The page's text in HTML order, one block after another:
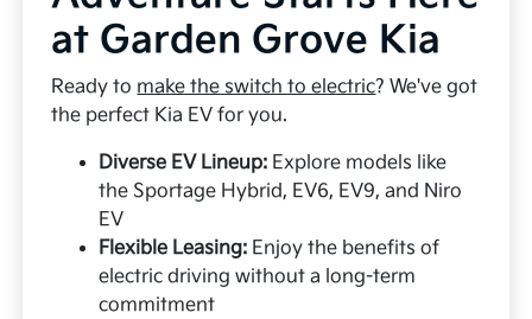
at Garden Grove Kia
Ready to make the switch to electric? We've got
the perfect Kia EV for you.
Diverse EV Lineup: Explore models like
the Sportage Hybrid, EV6, EV9, and Niro
EV
Flexible Leasing: Enjoy the benefits of
electric driving without a long-term
commitment